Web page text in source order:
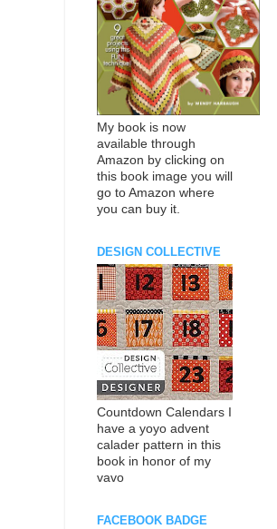
My book is now
available through
Amazon by clicking on
this book image you will
go to Amazon where
you can buy it.
DESIGN COLLECTIVE
Countdown Calendars I
have a yoyo advent
calader pattern in this
book in honor of my
vavo
FACEBOOK BADGE